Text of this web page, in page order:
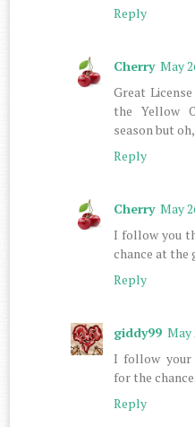
Reply
Cherry May
Great
the Yellow
season but
Reply
Cherry May
I follow you
chance at the
Reply
giddy99 May
I follow your
for the chance.
Reply